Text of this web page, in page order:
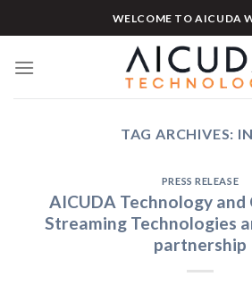
to
WELCOME TO AICUDA
TAG ARCHIVES:
PRESS RELEASE
AICUDA Technology
Streaming Technologies
partnership